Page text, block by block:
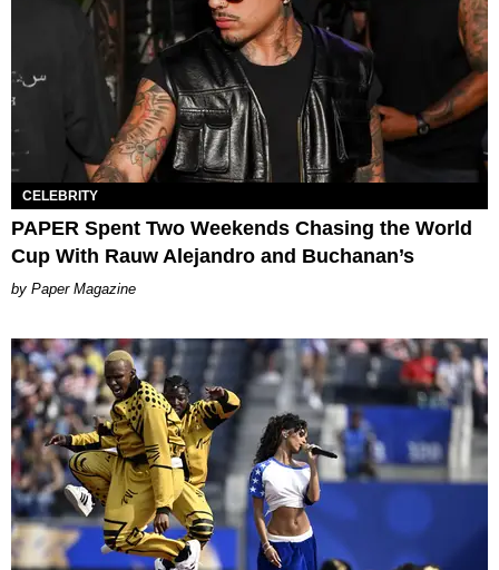
CELEBRITY
PAPER Spent Two Weekends Chasing the World
Cup With Rauw Alejandro and Buchanan’s
Paper Magazine